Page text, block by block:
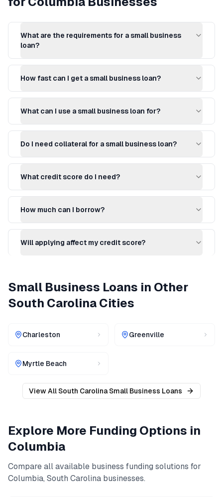
What are the requirements for a small business
loan?
How fast can I get a small business loan?
What can I use a small business loan for?
Do I need collateral for a small business loan?
What credit score do I need?
How much can I borrow?
Will applying affect my credit score?
Small Business Loans in Other
South CarolinaCities
Charleston Greenville
Myrtle Beach
View All South Carolina Small Business Loans
Explore More Funding Options in
Columbia
Compare all available business funding solutions for
Columbia, South Carolina businesses.